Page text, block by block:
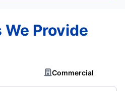
Provide
Commercial